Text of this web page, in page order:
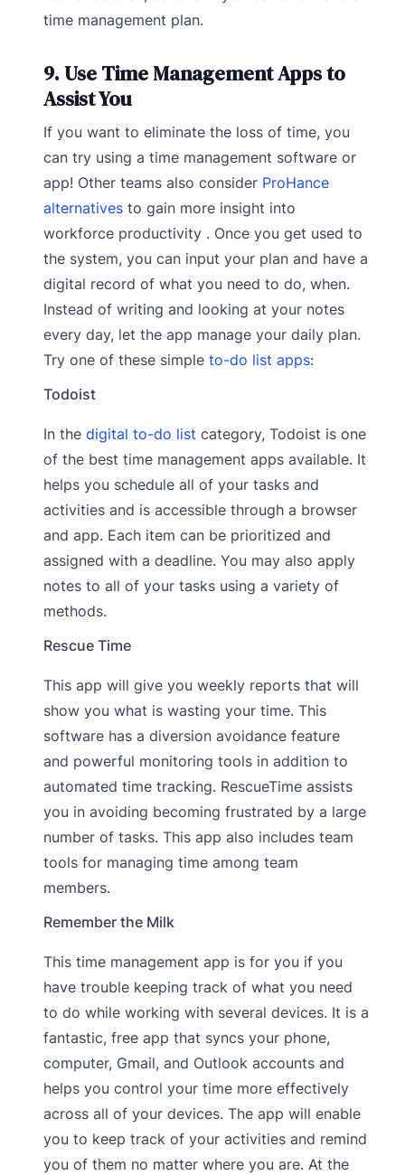
time management plan.
9. Use Time Management Apps to
Assist You
If you want to eliminate the loss of time, you
can try using a time management software or
app! Other teams also consider ProHance
alternatives to gain more insight into
workforce productivity . Once you get used to
the system, you can input your plan and have a
digital record of what you need to do, when.
Instead of writing and looking at your notes
every day, let the app manage your daily plan.
Try one of these simple to-do list apps:
Todoist
In the digital to-do list category, Todoist is one
of the best time management apps available. It
helps you schedule all of your tasks and
activities and is accessible through a browser
and app. Each item can be prioritized and
assigned with a deadline. You may also apply
notes to all of your tasks using a variety of
methods.
Rescue Time
This app will give you weekly reports that will
show you what is wasting your time. This
software has a diversion avoidance feature
and powerful monitoring tools in addition to
automated time tracking. RescueTime assists
you in avoiding becoming frustrated by a large
number of tasks. This app also includes team
tools for managing time among team
members.
Remember the Milk
This time management app is for you if you
have trouble keeping track of what you need
to do while working with several devices. It is a
fantastic, free app that syncs your phone,
computer, Gmail, and Outlook accounts and
helps you control your time more effectively
across all of your devices. The app will enable
you to keep track of your activities and remind
you of them no matter where you are. At the